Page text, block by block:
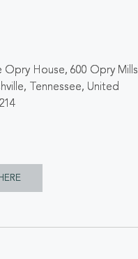
Opry House, 600 Opry Mills
Tennessee, United
GETTING